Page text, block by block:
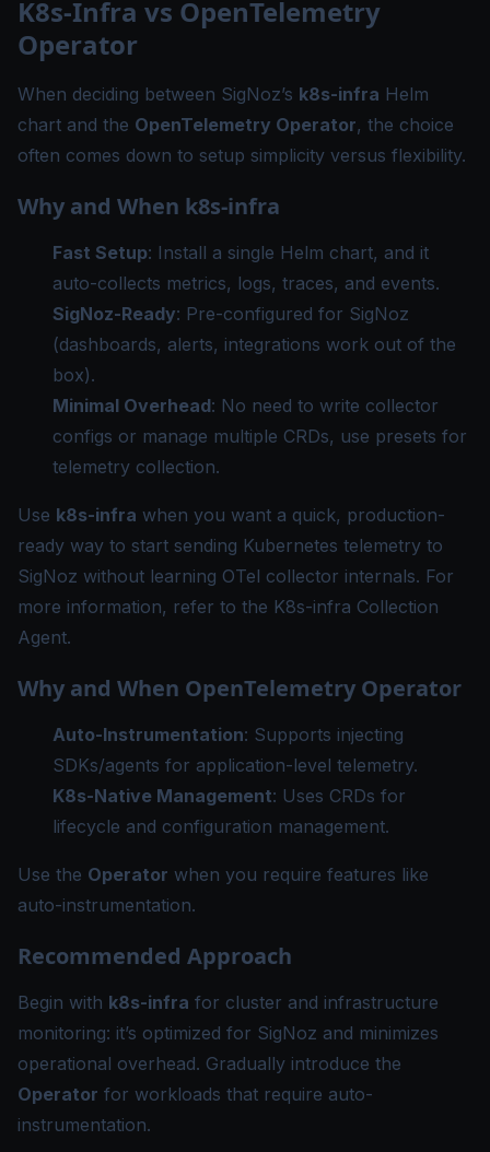
K8s-Infra vs OpenTelemetry
Operator
When deciding between SigNoz’s k8s-infra Helm
chart and the OpenTelemetry Operator, the choice
often comes down to setup simplicity versus flexibility.
Why and When k8s-infra
Fast Setup: Install a single Helm chart, and it
auto-collects metrics, logs, traces, and events.
SigNoz-Ready: Pre-configured for SigNoz
(dashboards, alerts, integrations work out of the
box).
Minimal Overhead: No need to write collector
configs or manage multiple CRDs, use presets for
telemetry collection.
Use k8s-infra when you want a quick, production-
ready way to start sending Kubernetes telemetry to
SigNoz without learning OTel collector internals. For
more information, refer to the K8s-infra Collection
Agent.
Why and When OpenTelemetry Operator
Auto-Instrumentation: Supports injecting
SDKs/agents for application-level telemetry.
K8s-Native Management: Uses CRDs for
lifecycle and configuration management.
Use the Operator when you require features like
auto-instrumentation.
Recommended Approach
Begin with k8s-infra for cluster and infrastructure
monitoring: it’s optimized for SigNoz and minimizes
operational overhead. Gradually introduce the
Operator for workloads that require auto-
instrumentation.